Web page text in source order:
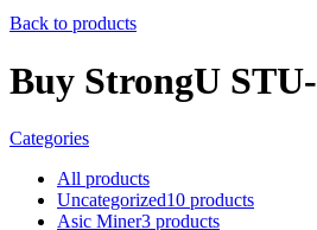
Back to products
Buy StrongU
Categories
All products
Uncategorized10 products
Asic Miner3 products